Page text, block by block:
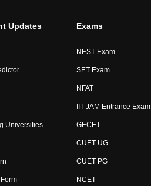
Updates
Universities
Exams
NEST Exam
SET Exam
NFAT
IIT JAM Entrance Exam
GECET
CUET UG
CUET PG
NCET